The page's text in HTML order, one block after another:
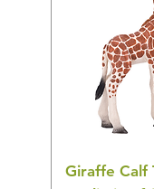
Giraffe Calf